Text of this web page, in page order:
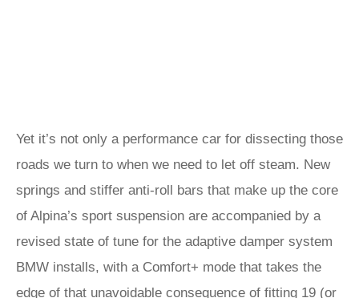
Yet it’s not only a performance car for dissecting those
roads we turn to when we need to let off steam. New
springs and stiffer anti-roll bars that make up the core
of Alpina’s sport suspension are accompanied by a
revised state of tune for the adaptive damper system
BMW installs, with a Comfort+ mode that takes the
edge of that unavoidable consequence of fitting 19 (or